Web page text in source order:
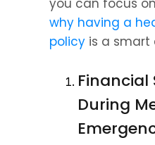
why having a
policy is a smart
Financial
During